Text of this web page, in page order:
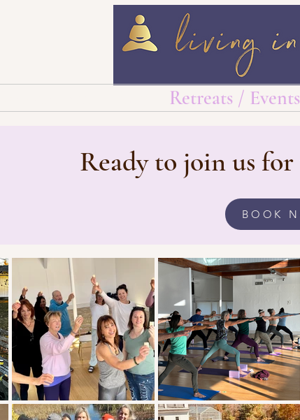
Retreats / Events
Ready to join us
BOOK